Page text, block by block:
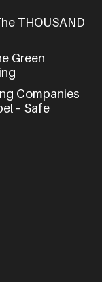
THOUSAND
Green
Companies
– Safe